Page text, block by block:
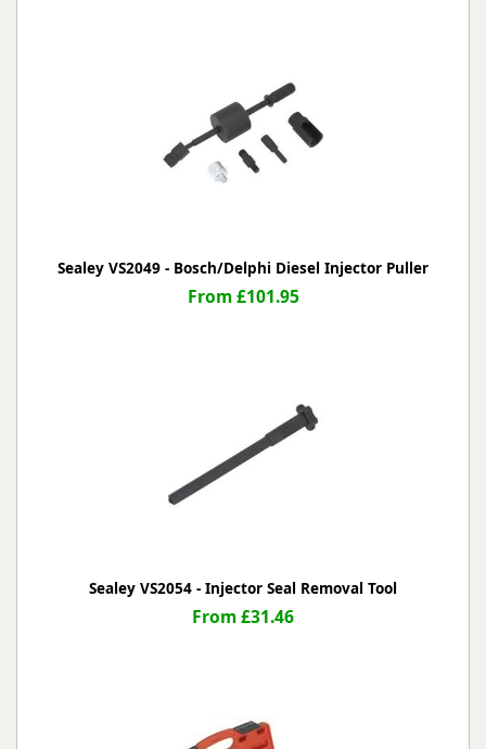
Sealey VS2049 - Bosch/Delphi Diesel Injector Puller
From £101.95
Sealey VS2054 - Injector Seal Removal Tool
From £31.46